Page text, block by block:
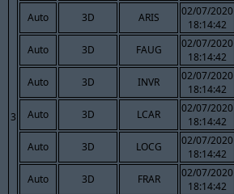
3
Auto 3D ARIS
02/07/2020
18:14:42
Auto 3D FAUG
02/07/2020
18:14:42
Auto 3D INVR
02/07/2020
18:14:42
Auto 3D LCAR
02/07/2020
18:14:42
Auto 3D LOCG
02/07/2020
18:14:42
Auto 3D FRAR
02/07/2020
18:14:42